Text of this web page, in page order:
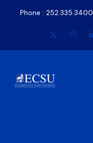
Phone : 252.335.3400